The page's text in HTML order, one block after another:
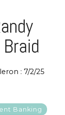
: 7/2/25
Banking